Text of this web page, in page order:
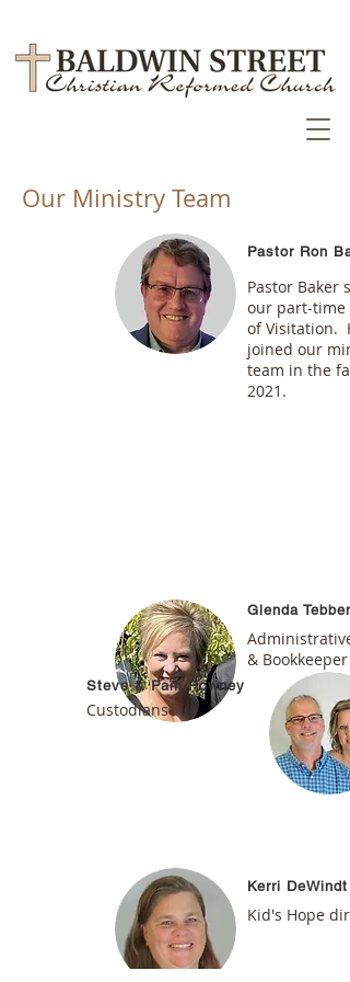
Our Ministry Team
Pastor Ron
Pastor Baker
our part-time
of Visitation.
joined our
team in the
2021.
Glenda Tebben
& Bookkeeper
Steve & Pam Powney
Custodians
Kerri DeWindt
Kid's Hope